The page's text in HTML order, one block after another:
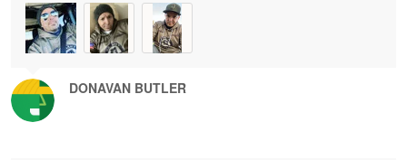
DONAVAN BUTLER